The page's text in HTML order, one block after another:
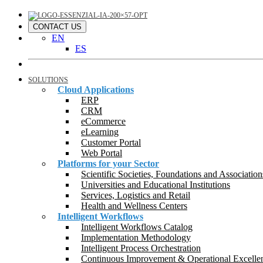
CONTACT US
EN
ES
SOLUTIONS
Cloud Applications
ERP
CRM
eCommerce
eLearning
Customer Portal
Web Portal
Platforms for your Sector
Scientific Societies, Foundations and
Universities and Educational Institutions
Services, Logistics and Retail
Health and Wellness Centers
Intelligent Workflows
Intelligent Workflows Catalog
Implementation Methodology
Intelligent Process Orchestration
Continuous Improvement & Operational